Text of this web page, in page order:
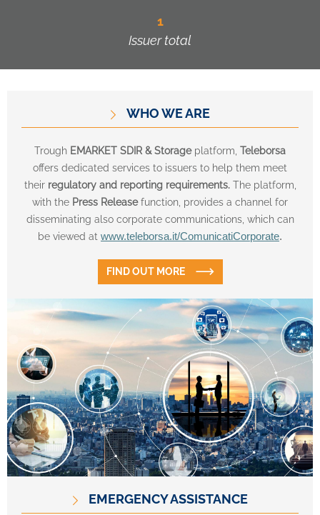
1
Issuer total
WHO WE ARE
Trough EMARKET SDIR & Storageplatform, Teleborsa
offers dedicated services to issuers to help them meet
theirregulatory and reporting requirements. The platform,
with the Press Releasefunction, provides a channel for
disseminating also corporate communications, which can
be viewed at www.teleborsa.it/ComunicatiCorporate.
FIND OUT MORE
EMERGENCY ASSISTANCE